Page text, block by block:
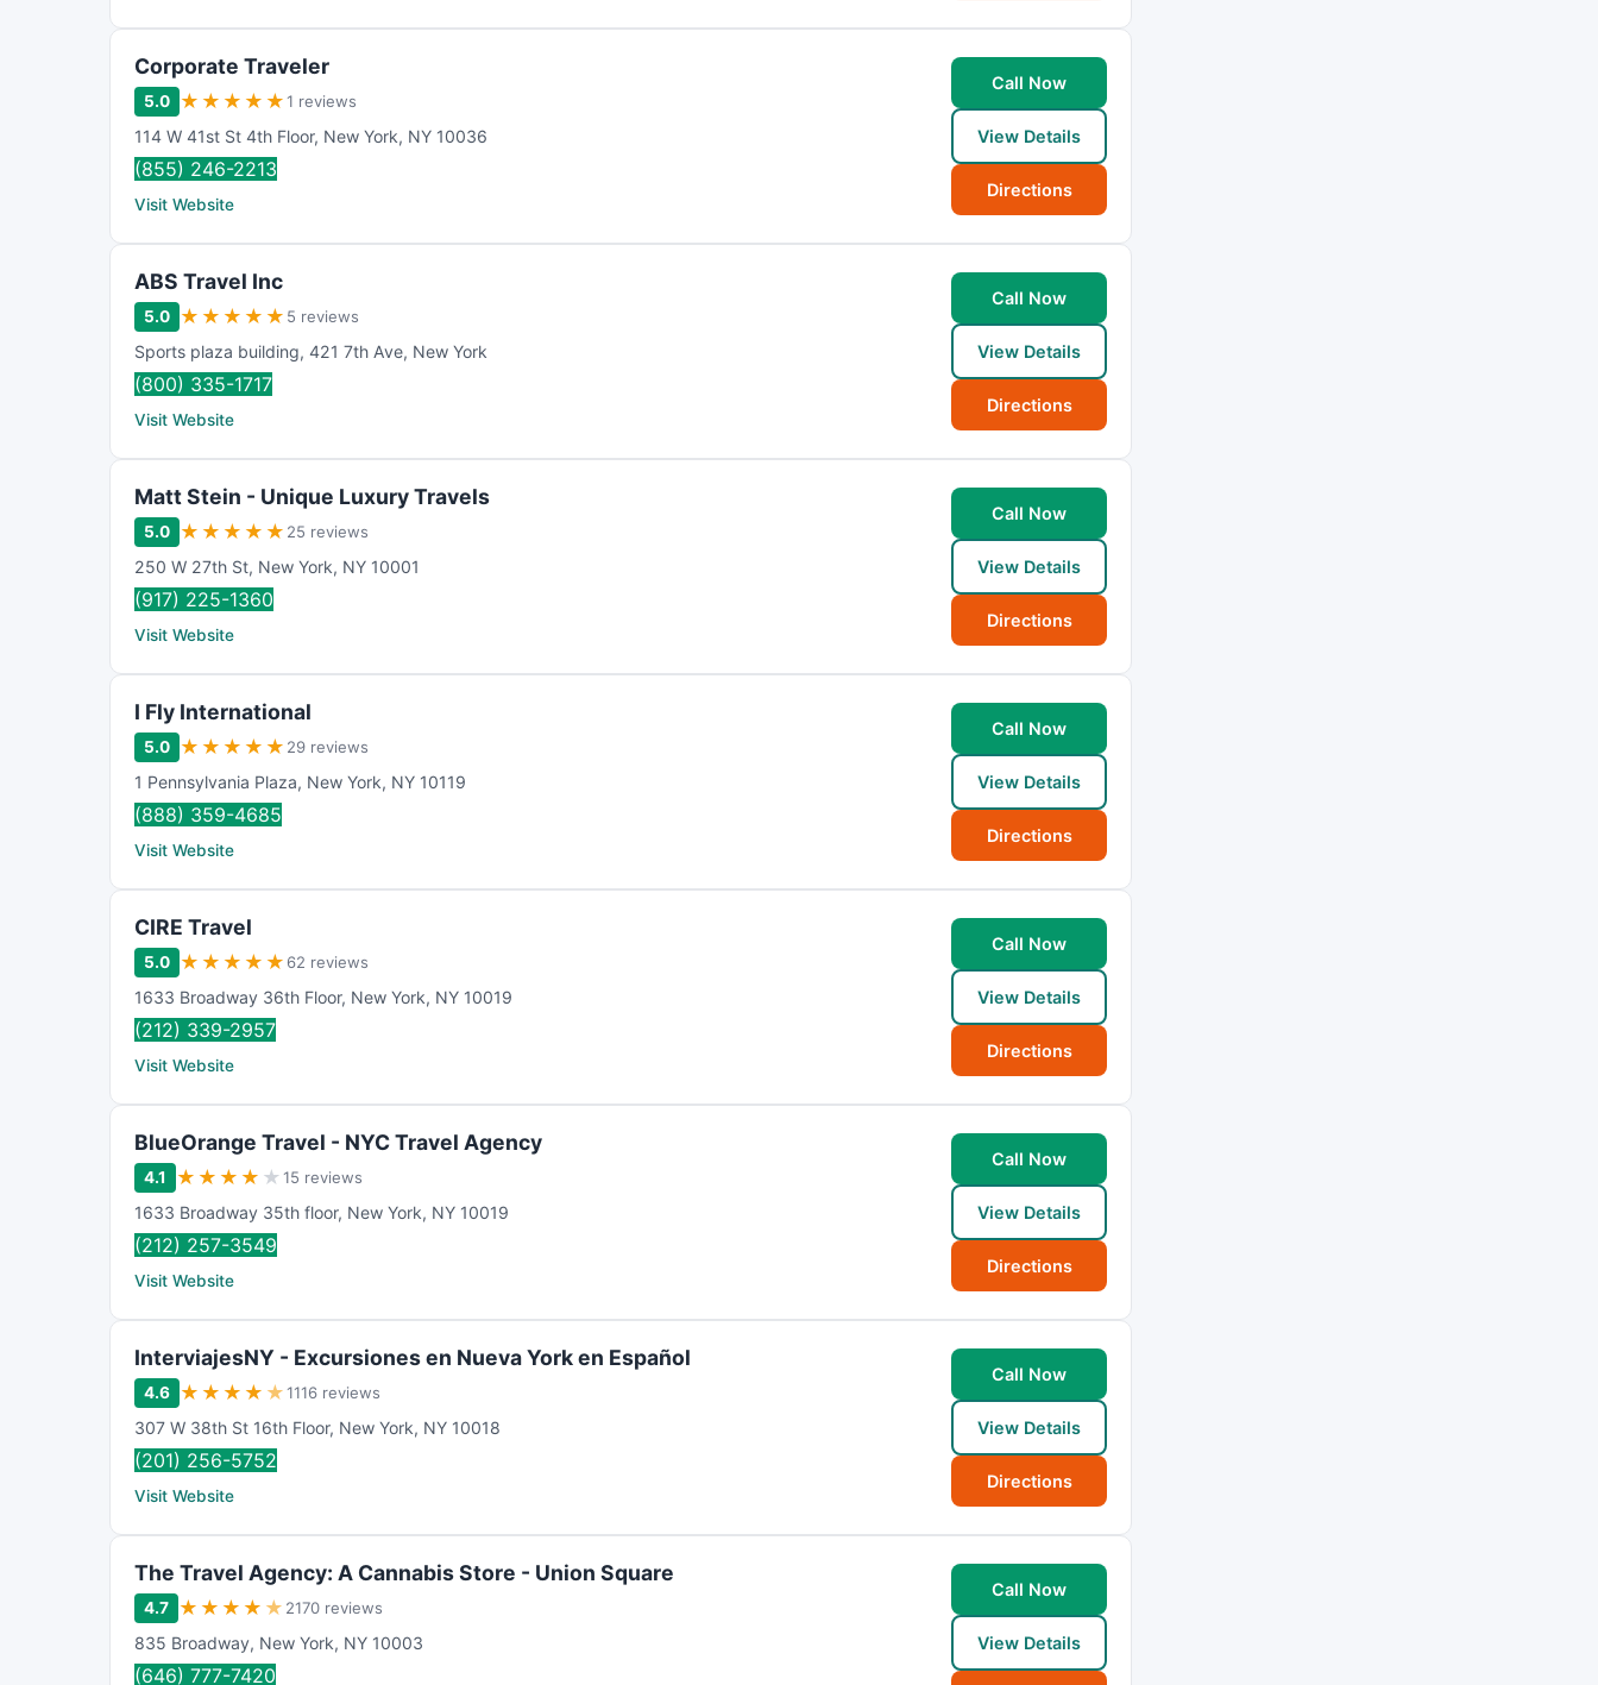
Corporate Traveler
5.0 ★ ★ ★ ★ ★1 reviews
114 W 41st St 4th Floor, New York, NY 10036
(855) 246-2213
Visit Website
Call Now
View Details
Directions
ABS Travel Inc
5.0 ★ ★ ★ ★ ★ 5 reviews
Sports plaza building, 421 7th Ave, New York
(800) 335-1717
Visit Website
Call Now
View Details
Directions
Matt Stein - Unique Luxury Travels
5.0 ★ ★ ★ ★ ★ 25 reviews
250 W 27th St, New York, NY 10001
(917) 225-1360
Visit Website
Call Now
View Details
Directions
I Fly International
5.0 ★ ★ ★ ★ ★ 29 reviews
1 Pennsylvania Plaza, New York, NY 10119
(888) 359-4685
Visit Website
Call Now
View Details
Directions
CIRE Travel
5.0 ★ ★ ★ ★ ★ 62 reviews
1633 Broadway 36th Floor, New York, NY 10019
(212) 339-2957
Visit Website
Call Now
View Details
Directions
BlueOrange Travel - NYC Travel Agency
4.1 ★ ★ ★ ★ ★15 reviews
1633 Broadway 35th floor, New York, NY 10019
(212) 257-3549
Visit Website
Call Now
View Details
Directions
InterviajesNY - Excursiones en Nueva York en Español
4.6 ★ ★ ★ ★ ★1116 reviews
307 W 38th St 16th Floor, New York, NY 10018
(201) 256-5752
Visit Website
Call Now
View Details
Directions
The Travel Agency: A Cannabis Store - Union Square
4.7 ★ ★ ★ ★ ★ 2170 reviews
835 Broadway, New York, NY 10003
(646) 777-7420
Call Now
View Details